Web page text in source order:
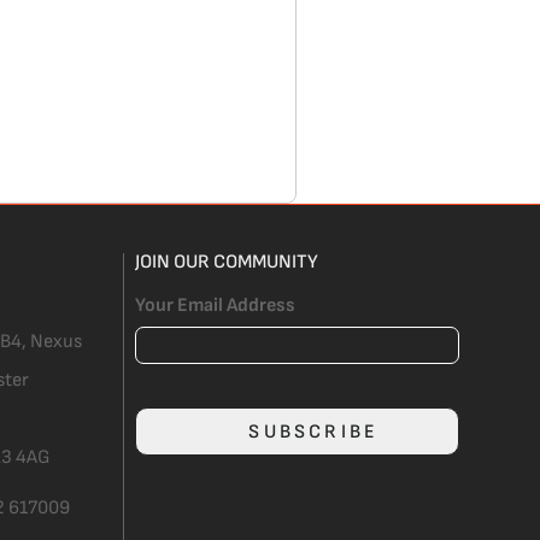
Nexus
4AG
617009
JOIN OUR COMMUNITY
Your Email Address
SUBSCRIBE